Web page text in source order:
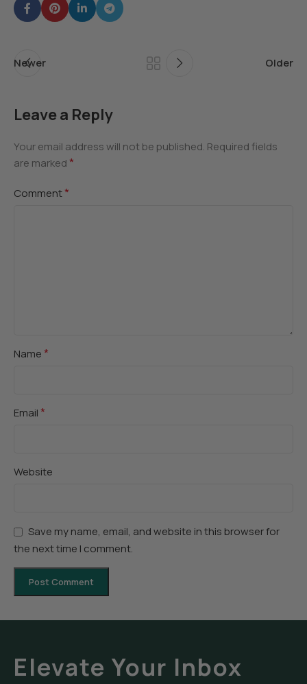
Newer Older
Leave a Reply
Your email address will not be published. Required fields
are marked *
Comment*
Name *
Email *
Website
Save my name, email, and website in this browser for
the next time I comment.
Elevate Your Inbox